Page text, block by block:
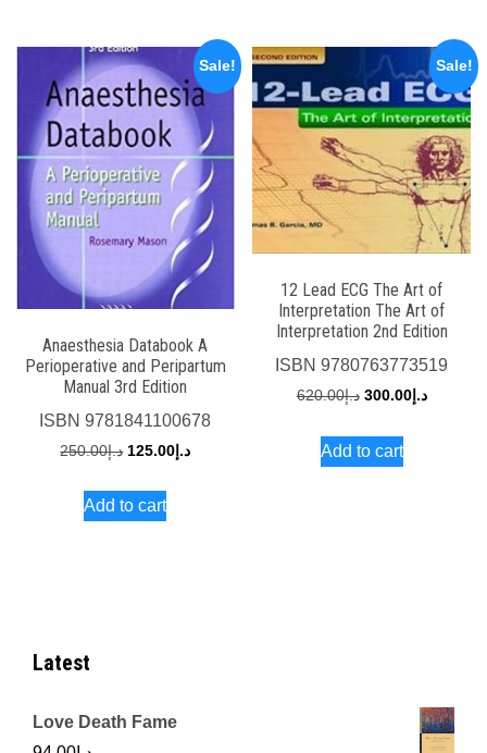
Sale!
Anaesthesia Databook A
Perioperative and Peripartum
Manual 3rd Edition
ISBN9781841100678
د.إ250.00
Original
was:
د.إ 125.00
Current
Add to cart
Sale!
12 Lead ECG The Art of
Interpretation The Art of
Interpretation 2nd Edition
ISBN9780763773519
د.إ620.00
Original
was:
د.إ300.00
Current
Add to cart
Latest
Love Death Fame